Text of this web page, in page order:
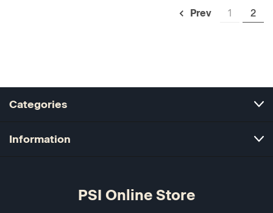
Prev 1 2
Categories
Information
PSI Online Store